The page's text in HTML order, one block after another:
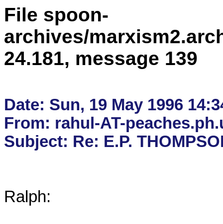
File spoon-
archives/
24.181, message 139
Date: Sun, 19 May 1996
From: rahul-AT-
Ralph: